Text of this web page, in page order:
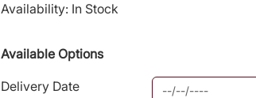
Availability: In Stock
Available Options
Delivery Date